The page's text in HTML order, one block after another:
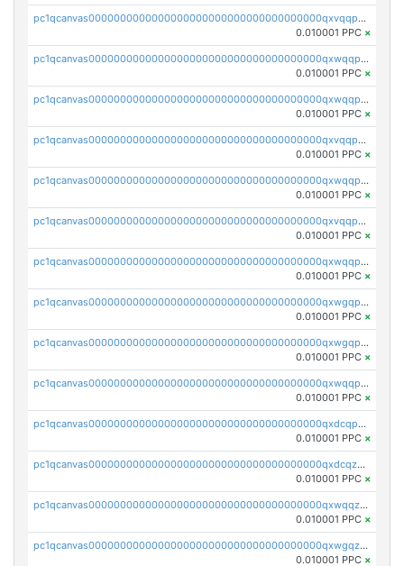
pc1qcanvas0000000000000000000000000000000000000qxvqqpvqqfd96xt
0.010001 PPC ×
pc1qcanvas0000000000000000000000000000000000000qxwqqpvqq46d5ll
0.010001 PPC ×
pc1qcanvas0000000000000000000000000000000000000qxwqqpsqqyt8hsv
0.010001 PPC ×
pc1qcanvas0000000000000000000000000000000000000qxvqqpsqqcu0efc
0.010001 PPC ×
pc1qcanvas0000000000000000000000000000000000000qxwqqp5qqvr2e0h
0.010001 PPC ×
pc1qcanvas0000000000000000000000000000000000000qxvqqp5qqs5zhkr
0.010001 PPC ×
pc1qcanvas0000000000000000000000000000000000000qxwqqpcqq5mat8n
0.010001 PPC ×
pc1qcanvas0000000000000000000000000000000000000qxwgqpcqqlq5nvu
0.010001 PPC ×
pc1qcanvas0000000000000000000000000000000000000qxwgqpuqqhgean8
0.010001 PPC ×
pc1qcanvas0000000000000000000000000000000000000qxwqqpuqquns9cg
0.010001 PPC ×
pc1qcanvas0000000000000000000000000000000000000qxdcqpuqqnl8dy8
0.010001 PPC ×
pc1qcanvas0000000000000000000000000000000000000qxdcqzqqqc67fkr
0.010001 PPC ×
pc1qcanvas0000000000000000000000000000000000000qxwqqzqqqhkfp2v
0.010001 PPC ×
pc1qcanvas0000000000000000000000000000000000000qxwgqzqqqudqepr
0.010001 PPC ×